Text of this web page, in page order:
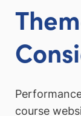
course